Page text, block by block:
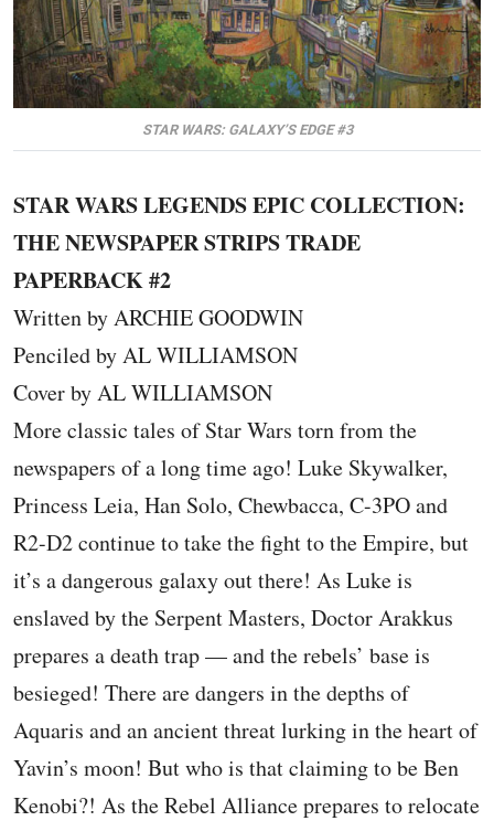
STAR WARS: GALAXY’S EDGE #3
STAR WARS LEGENDS EPIC COLLECTION:
THE NEWSPAPER STRIPS TRADE
PAPERBACK #2
Written by ARCHIE GOODWIN
Penciled by AL WILLIAMSON
Cover by AL WILLIAMSON
More classic tales of Star Wars torn from the
newspapers of a long time ago! Luke Skywalker,
Princess Leia, Han Solo, Chewbacca, C-3PO and
R2-D2 continue to take the fight to the Empire, but
it’s a dangerous galaxy out there! As Luke is
enslaved by the Serpent Masters, Doctor Arakkus
prepares a death trap — and the rebels’ base is
besieged! There are dangers in the depths of
Aquaris and an ancient threat lurking in the heart of
Yavin’s moon! But who is that claiming to be Ben
Kenobi?! As the Rebel Alliance prepares to relocate